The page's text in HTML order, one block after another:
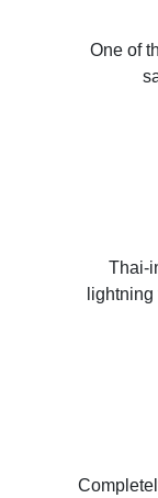
One of
Thai-
lightning